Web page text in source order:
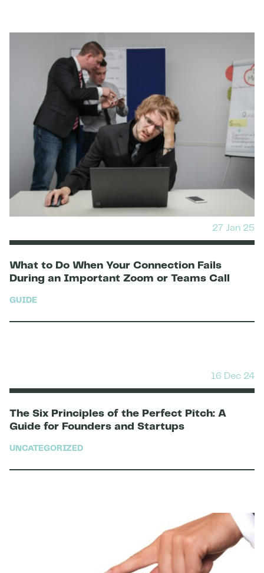
27 Jan 25
What to Do When Your Connection Fails
During an Important Zoom or Teams Call
GUIDE
16 Dec 24
The Six Principles of the Perfect Pitch: A
Guide for Founders and Startups
UNCATEGORIZED